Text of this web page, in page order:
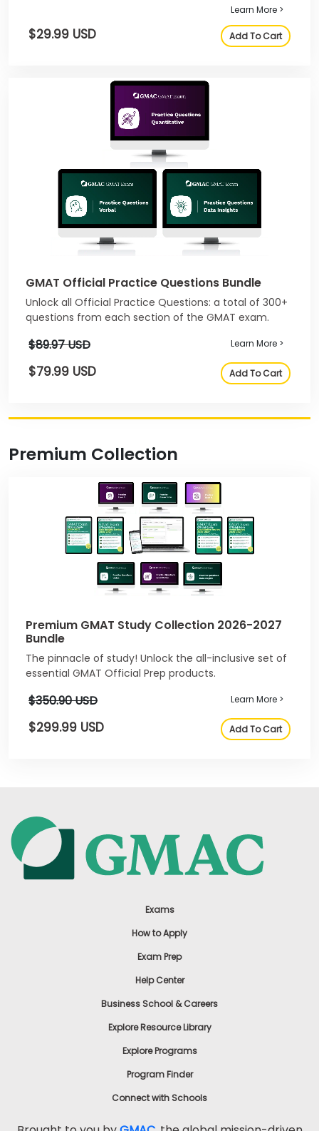
Learn More >
$29.99 USD Add To Cart
GMAT Official Practice Questions Bundle
Unlock all Official Practice Questions: a total of 300+
questions from each section of the GMAT exam.
$89.97 USD Learn More >
$79.99 USD Add To Cart
Premium Collection
Premium GMAT Study Collection 2026-2027
Bundle
The pinnacle of study! Unlock the all-inclusive set of
essential GMAT Official Prep products.
$350.90 USD Learn More >
$299.99 USD Add To Cart
Exams
How to Apply
Exam Prep
Help Center
Business School & Careers
Explore Resource Library
Explore Programs
Program Finder
Connect with Schools